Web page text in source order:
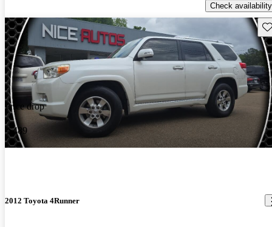
Check availability
Price drop
-$489
2012 Toyota 4Runner